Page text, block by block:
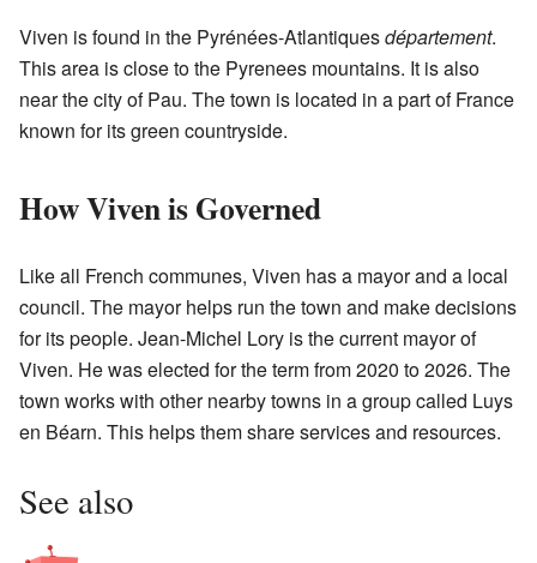
Viven is found in the Pyrénées-Atlantiquesdépartement.
This area is close to the Pyrenees mountains. It is also
near the city of Pau. The town is located in a part of France
known for its green countryside.
How Viven is Governed
Like all French communes, Viven has a mayor and a local
council. The mayor helps run the town and make decisions
for its people. Jean-Michel Lory is the current mayor of
Viven. He was elected for the term from 2020 to 2026. The
town works with other nearby towns in a group called Luys
en Béarn. This helps them share services and resources.
See also